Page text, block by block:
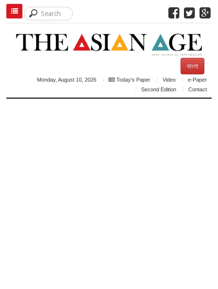
বাংলা
Monday, August 10, 2026 Today's Paper Video
e-Paper
Second Edition
Contact